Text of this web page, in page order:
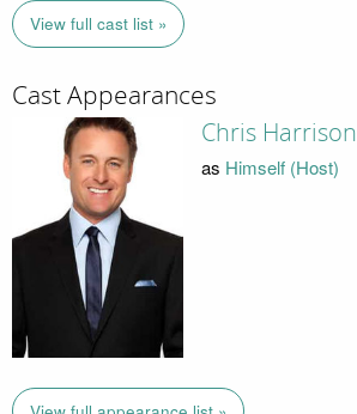
View full cast list »
Cast Appearances
Chris Harrison
as Himself (Host)